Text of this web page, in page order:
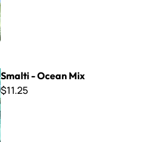
Smalti - Ocean Mix
$11.25